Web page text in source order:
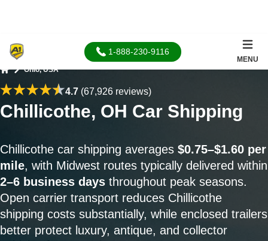
1-888-230-9116
MENU
Ohio, USA
4.7(67,926 reviews)
Chillicothe, OH Car Shipping
Chillicothe car shipping averages $0.75–$1.60 per
mile, with Midwest routes typically delivered within
2–6 business days throughout peak seasons.
Open carrier transport reduces Chillicothe
shipping costs substantially, while enclosed trailers
better protect luxury, antique, and collector